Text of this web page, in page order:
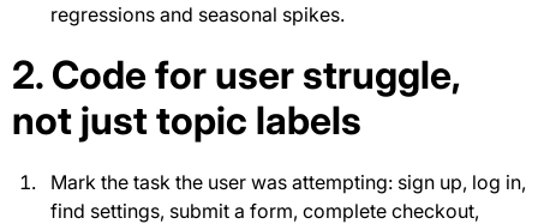
regressions and seasonal spikes.
2. Code for user struggle,
not just topic labels
Mark the task the user was attempting: sign up, log in,
find settings, submit a form, complete checkout,